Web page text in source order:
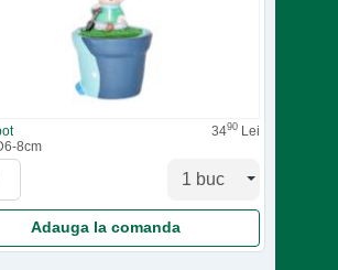
3490 Lei
8cm
Adauga la comanda